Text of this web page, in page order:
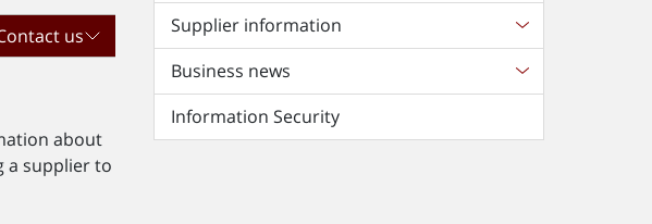
us
about
a supplier to
Supplier information
Business news
Information Security